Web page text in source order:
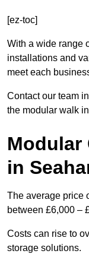
[ez-toc]
With a wide range
installations and
meet each
Contact our team
the modular walk
Modular
in
The average price
between £6,000 –
Costs can rise to
storage solutions.